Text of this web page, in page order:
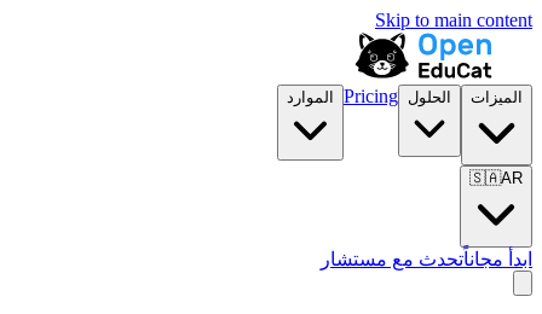
Skip to main content
الميزات الحلول Pricing الموارد
🇸🇦AR
ابدأ مجاناًتحدث مع مستشار